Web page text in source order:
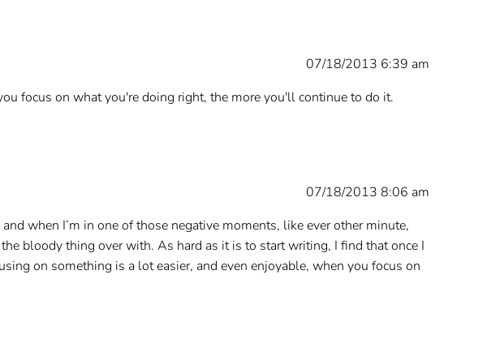
07/18/2013 6:39 am
focus on what you're doing right, the more you'll continue to do it.
07/18/2013 8:06 am
when I’m in one of those negative moments, like ever other minute,
bloody thing over with. As hard as it is to start writing, I find that once I
on something is a lot easier, and even enjoyable, when you focus on